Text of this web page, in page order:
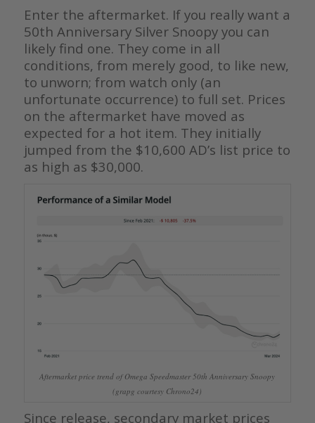
Enter the aftermarket. If you really want a
50th Anniversary Silver Snoopy you can
likely find one. They come in all
conditions, from merely good, to like new,
to unworn; from watch only (an
unfortunate occurrence) to full set. Prices
on the aftermarket have moved as
expected for a hot item. They initially
jumped from the $10,600 AD’s list price to
as high as $30,000.
Aftermarket price trend of Omega Speedmaster 50th Anniversary Snoopy
(grapg courtesy Chrono24)
Since release, secondary market prices